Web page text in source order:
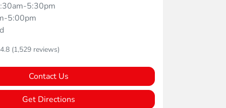
5:30pm
5:00pm
4.8 (1,529 reviews)
Contact Us
Get Directions